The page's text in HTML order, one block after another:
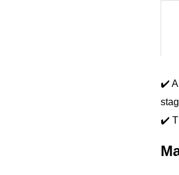
✔️ A
✔️